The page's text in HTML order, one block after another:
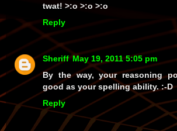
twat! >:o >:o >:o
Reply
Sheriff May 19, 2011 5:05 pm
By the way, your reasoning
good as your spelling ability. :-D
Reply